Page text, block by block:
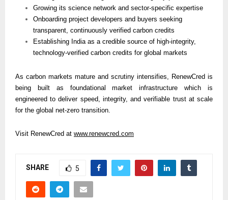
Growing its science network and sector-specific expertise
Onboarding project developers and buyers seeking
transparent, continuously verified carbon credits
Establishing India as a credible source of high-integrity,
technology-verified carbon credits for global markets
As carbon markets mature and scrutiny intensifies, RenewCred is
being built as foundational market infrastructure which is
engineered to deliver speed, integrity, and verifiable trust at scale
for the global net-zero transition.
Visit RenewCred at www.renewcred.com
SHARE 5